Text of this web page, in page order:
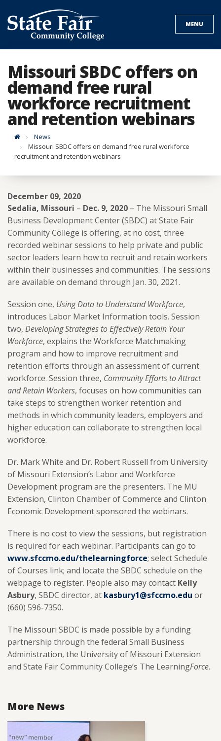
to
content
MENU
Missouri SBDC offers on
demand free rural
workforce recruitment
and retention webinars
HomeNews
Missouri SBDC offers on demand free rural workforce
recruitment and retention webinars
December 09, 2020
Sedalia, Missouri – Dec. 9, 2020 – The Missouri Small
Business Development Center (SBDC) at State Fair
Community College is offering, at no cost, three
recorded webinar sessions to help private and public
sector leaders learn how to recruit and retain workers
within their businesses and communities. The sessions
are available on demand through Jan. 30, 2021.
Session one, Using Data to Understand Workforce,
introduces Labor Market Information tools. Session
two, Developing Strategies to Effectively Retain Your
Workforce, explains the Workforce Matchmaking
program and how to improve recruitment and
retention efforts through an assessment of current
workforce. Session three, Community Efforts to Attract
and Retain Workers, focuses on how communities can
take steps to strengthen worker retention and
methods in which community leaders, employers and
higher education can collaborate to strengthen local
workforce.
Dr. Mark White and Dr. Robert Russell from University
of Missouri Extension’s Labor and Workforce
Development program are the presenters. The MU
Extension, Clinton Chamber of Commerce and Clinton
Economic Development sponsored the webinars.
There is no cost to view the sessions, but registration
is required for each webinar. Participants can go to
www.sfccmo.edu/thelearningforce; select Schedule
of Courses link; and locate the SBDC schedule on the
webpage to register. People also may contact Kelly
Asbury, SBDC director, at kasbury1@sfccmo.edu or
(660) 596-7350.
The Missouri SBDC is made possible by a funding
partnership through the federal Small Business
Administration, the University of Missouri Extension
and State Fair Community College’s The LearningForce.
More News